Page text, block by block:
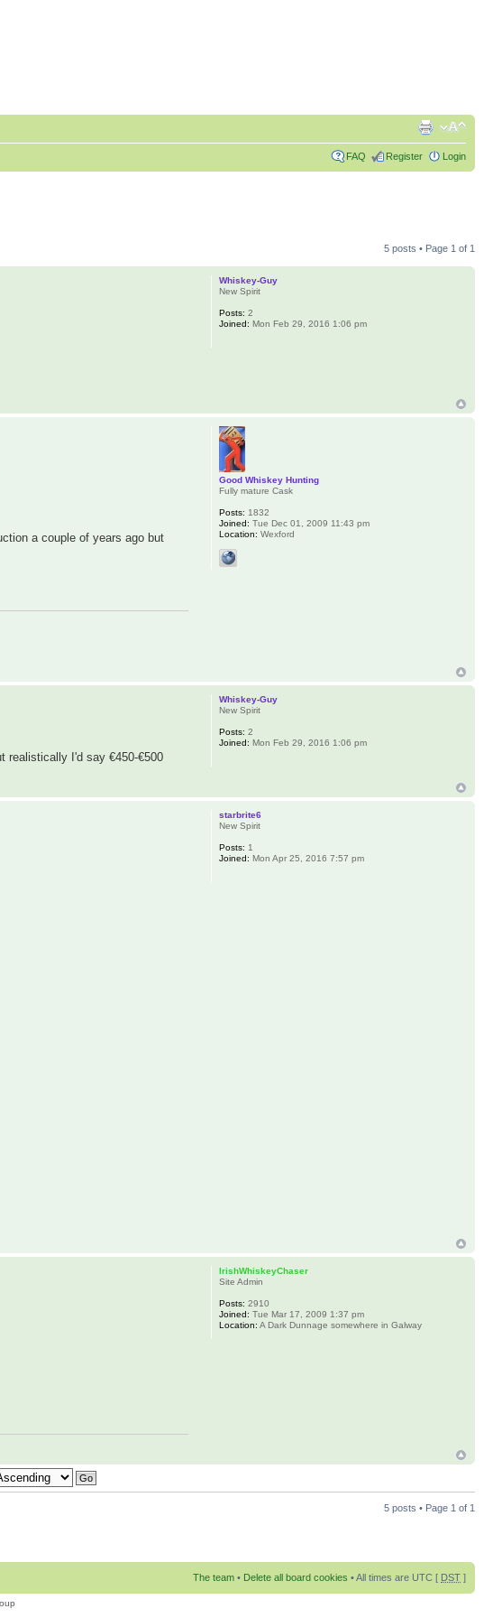
FAQ Register Login
5 posts • Page 1 of 1
Whiskey-Guy
New Spirit
Posts: 2
Joined: Mon Feb 29, 2016 1:06 pm
a couple of years ago but
Good Whiskey Hunting
Fully mature Cask
Posts: 1832
Joined: Tue Dec 01, 2009 11:43 pm
Location: Wexford
realistically I'd say €450-€500
Whiskey-Guy
New Spirit
Posts: 2
Joined: Mon Feb 29, 2016 1:06 pm
starbrite6
New Spirit
Posts: 1
Joined: Mon Apr 25, 2016 7:57 pm
IrishWhiskeyChaser
Site Admin
Posts: 2910
Joined: Tue Mar 17, 2009 1:37 pm
Location: A Dark Dunnage somewhere in Galway
5 posts • Page 1 of 1
The team • Delete all board cookies • All times are UTC [ DST ]